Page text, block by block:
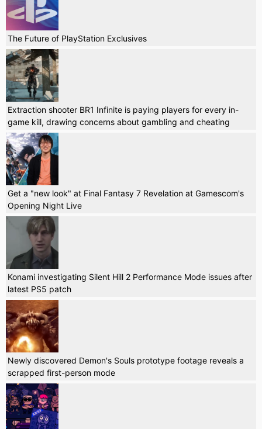
The Future of PlayStation Exclusives
Extraction shooter BR1 Infinite is paying players for every in-
game kill, drawing concerns about gambling and cheating
Get a "new look" at Final Fantasy 7 Revelation at Gamescom's
Opening Night Live
Konami investigating Silent Hill 2 Performance Mode issues after
latest PS5 patch
Newly discovered Demon's Souls prototype footage reveals a
scrapped first-person mode